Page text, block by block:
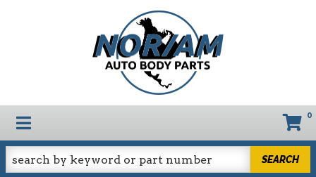
TOGGLE NAVIGATION 0
SEARCH